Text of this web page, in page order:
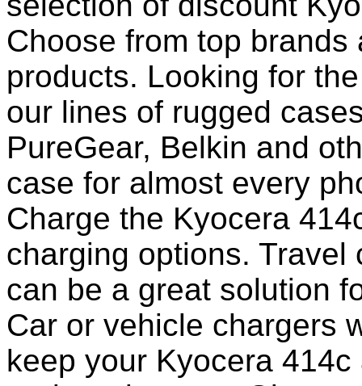
Choose from top
products. Looking for
our lines of rugged
PureGear, Belkin and
case for almost every
Charge the Kyocera
charging options.
can be a great solution
Car or vehicle chargers
keep your Kyocera